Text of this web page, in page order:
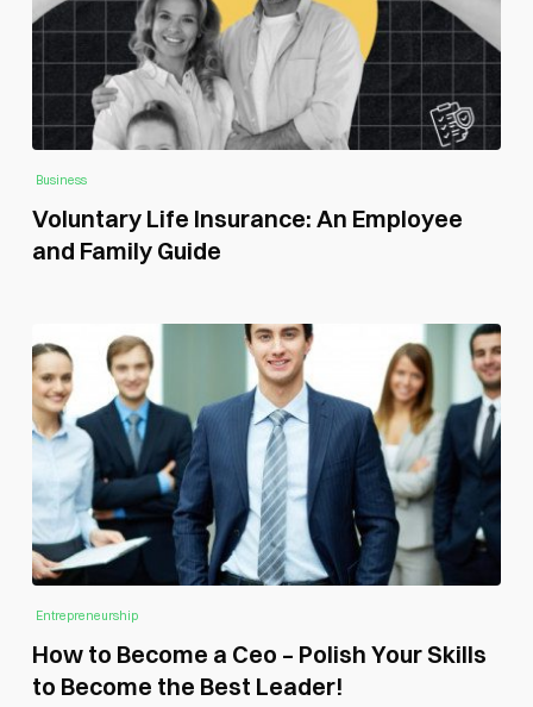
Business
Voluntary Life Insurance: An Employee
and Family Guide
Entrepreneurship
How to Become a Ceo – Polish Your Skills
to Become the Best Leader!